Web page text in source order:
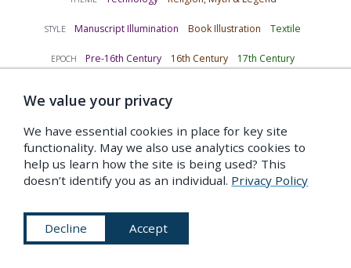
STYLE Manuscript Illumination Book Illustration Textile
EPOCH Pre-16th Century 16th Century 17th Century
bathyspheres 3
submarines 3
Indexed under…
We value your privacy
We have essential cookies in place for key site
functionality. May we also use analytics cookies to
help us learn how the site is being used? This
doesn’t identify you as an individual. Privacy Policy
Decline Accept